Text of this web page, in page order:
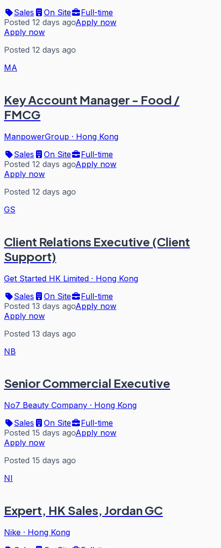
Sales
On Site
Full-time
Posted 12 days agoApply now
Apply now
Posted 12 days ago
MA
Key Account Manager - Food /
FMCG
ManpowerGroup · Hong Kong
Sales
On Site
Full-time
Posted 12 days agoApply now
Apply now
Posted 12 days ago
GS
Client Relations Executive (Client
Support)
Get Started HK Limited · Hong Kong
Sales
On Site
Full-time
Posted 13 days agoApply now
Apply now
Posted 13 days ago
NB
Senior Commercial Executive
No7 Beauty Company · Hong Kong
Sales
On Site
Full-time
Posted 15 days agoApply now
Apply now
Posted 15 days ago
NI
Expert, HK Sales, Jordan GC
Nike · Hong Kong